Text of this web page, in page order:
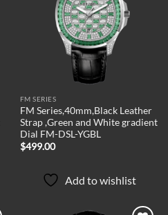
Add to
wishlist
FM SERIES
FM Series,40mm,Black Leather
Strap ,Green and White gradient
Dial FM-DSL-YGBL
$499.00
Add to wishlist